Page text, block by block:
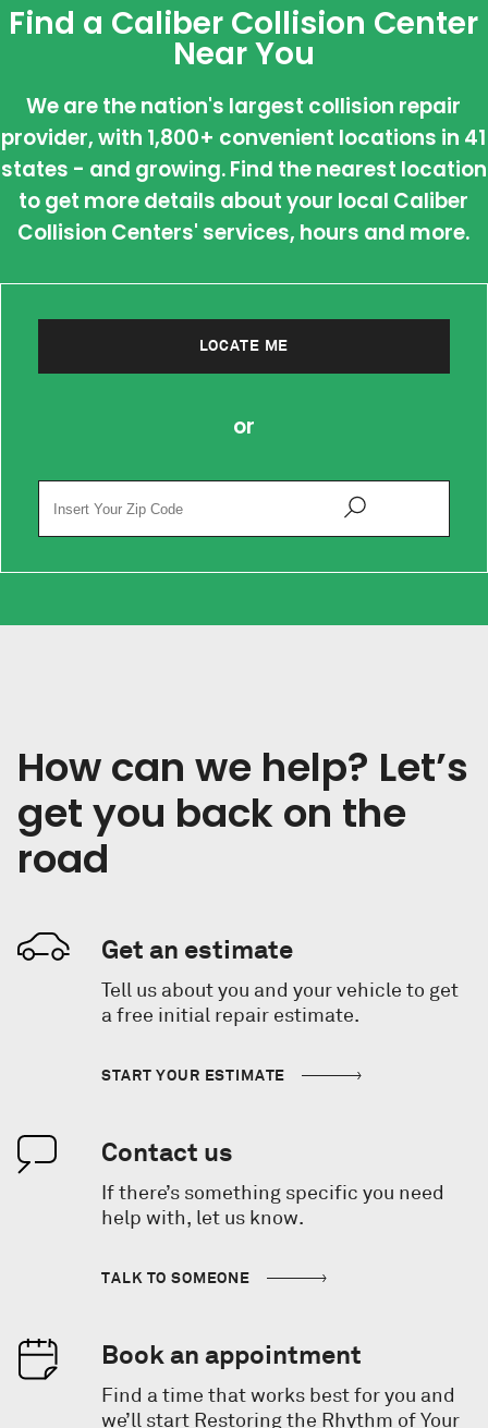
Find a Caliber Collision Center
Near You
We are the nation's largest collision repair
provider, with 1,800+ convenient locations in 41
states - and growing. Find the nearest location
to get more details about your local Caliber
Collision Centers' services, hours and more.
LOCATE ME
or
How can we help? Let’s
get you back on the
road
Get an estimate
Tell us about you and your vehicle to get
a free initial repair estimate.
START YOUR ESTIMATE
Contact us
If there’s something specific you need
help with, let us know.
TALK TO SOMEONE
Book an appointment
Find a time that works best for you and
we’ll start Restoring the Rhythm of Your